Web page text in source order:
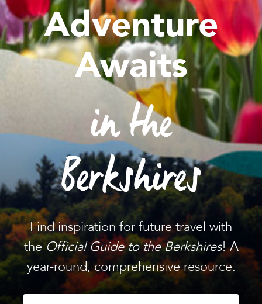
Adventure
Awaits
in the
Berkshires
Find inspiration for future travel with
theOfficial Guide to the Berkshires! A
year-round, comprehensive resource.